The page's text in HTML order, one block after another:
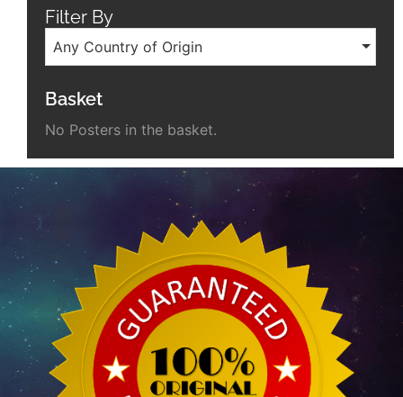
Filter By
Any Country of Origin
Basket
No Posters in the basket.